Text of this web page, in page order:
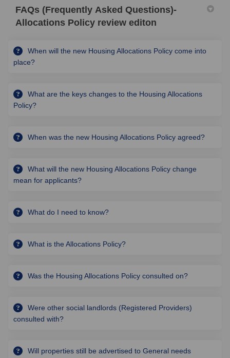
FAQs (Frequently Asked Questions)-
Allocations Policy review editon
When will the new Housing Allocations Policy come into
place?
What are the keys changes to the Housing Allocations
Policy?
When was the new Housing Allocations Policy agreed?
What will the new Housing Allocations Policy change
mean for applicants?
What do I need to know?
What is the Allocations Policy?
Was the Housing Allocations Policy consulted on?
Were other social landlords (Registered Providers)
consulted with?
Will properties still be advertised to General needs